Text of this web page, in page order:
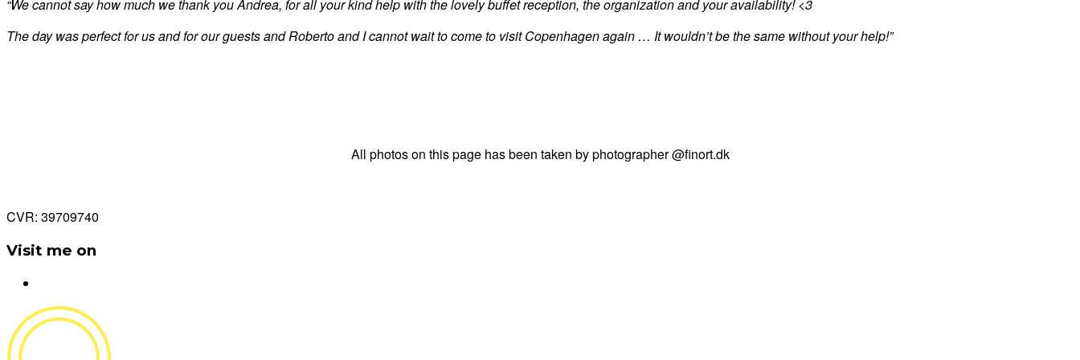
“We cannot say how much we thank you Andrea, for all your kind help with the lovely buffet reception, the organization and your availability! <3
The day was perfect for us and for our guests and Roberto and I cannot wait to come to visit Copenhagen again … It wouldn’t be the same without your help!”
All photos on this page has been taken by photographer @finort.dk
CVR: 39709740
Visit me on